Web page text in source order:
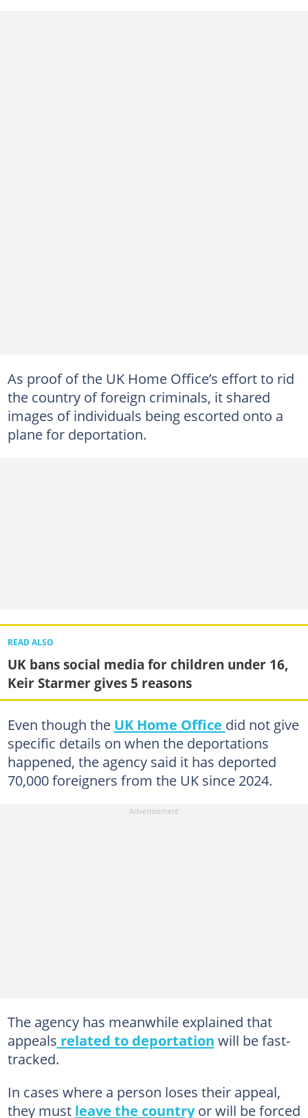
As proof of the UK Home Office’s effort to rid
the country of foreign criminals, it shared
images of individuals being escorted onto a
plane for deportation.
READ ALSO
UK bans social media for children under 16,
Keir Starmer gives 5 reasons
Even though the UK Home Office did not give
specific details on when the deportations
happened, the agency said it has deported
70,000 foreigners from the UK since 2024.
The agency has meanwhile explained that
appeals related to deportation will be fast-
tracked.
In cases where a person loses their appeal,
they must leave the countryor will be forced